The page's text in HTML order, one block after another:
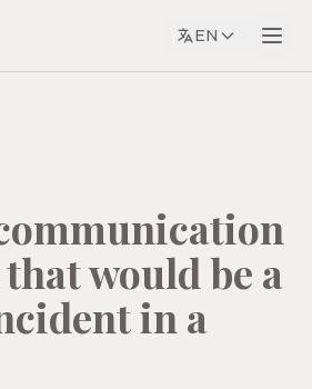
EN
would be a
in a